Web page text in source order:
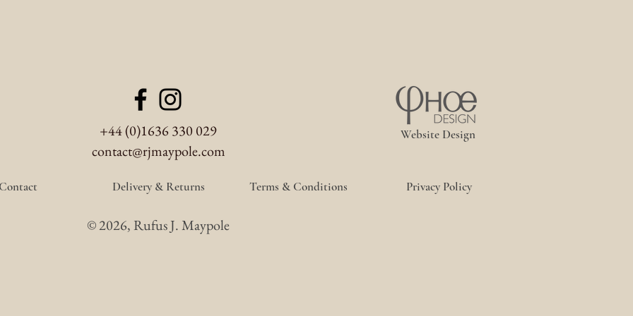
+44 (0)1636 330 029
contact@rjmaypole.com
Website Design
Delivery & Returns Terms & Conditions Privacy Policy
© 2026, Rufus J. Maypole